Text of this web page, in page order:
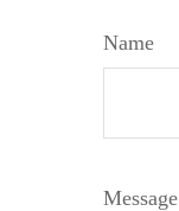
Name
Message